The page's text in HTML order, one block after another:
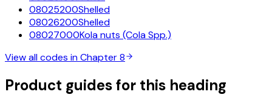
08025200Shelled
08026200Shelled
08027000Kola nuts (Cola Spp.)
View all codes in Chapter8
Product guides for this heading